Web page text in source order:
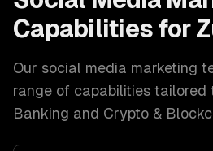
Capabilities for
Our social media marketing
range of capabilities tailored
Banking and Crypto &